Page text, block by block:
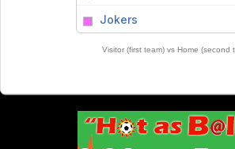
Jokers
Visitor (first team) vs Home (second